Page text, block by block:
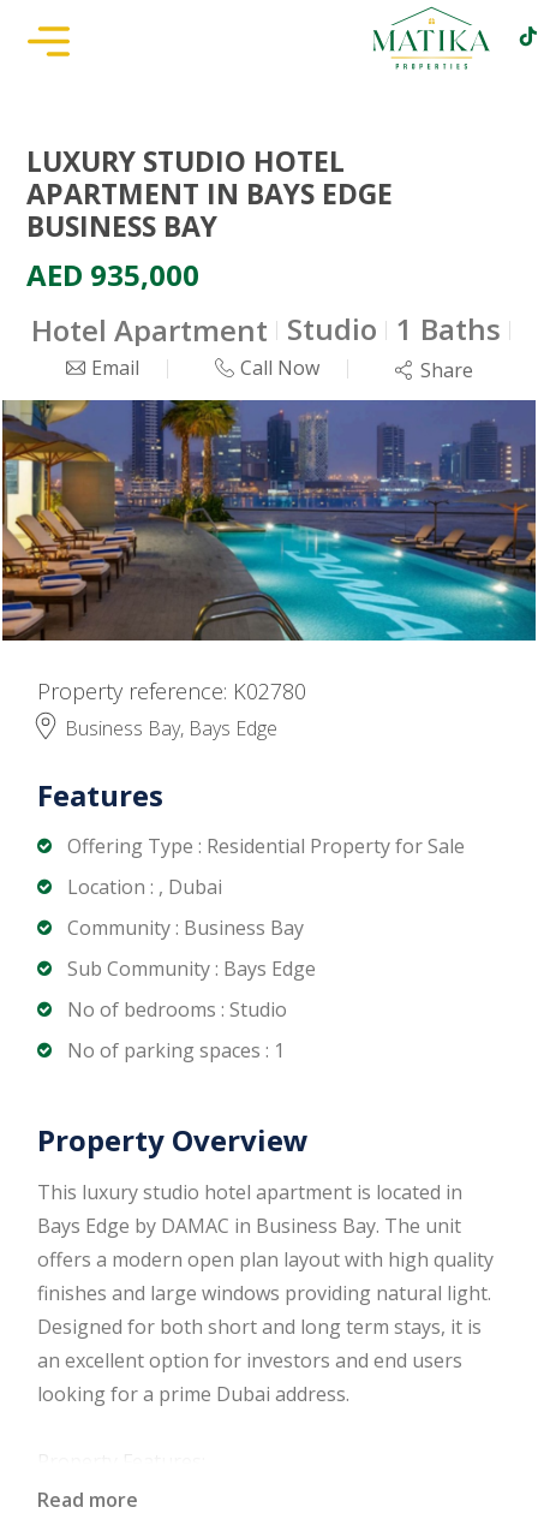
LUXURY STUDIO HOTEL
APARTMENT IN BAYS EDGE
BUSINESS BAY
AED 935,000
Hotel Apartment Studio 1 Baths
Email Call Now Share
Property reference: K02780
Business Bay, Bays Edge
Features
Offering Type : Residential Property for Sale
Location : , Dubai
Community : Business Bay
Sub Community : Bays Edge
No of bedrooms : Studio
No of parking spaces : 1
Property Overview
This luxury studio hotel apartment is located in
Bays Edge by DAMAC in Business Bay. The unit
offers a modern open plan layout with high quality
finishes and large windows providing natural light.
Designed for both short and long term stays, it is
an excellent option for investors and end users
looking for a prime Dubai address.
Fully furnished studio
Read more